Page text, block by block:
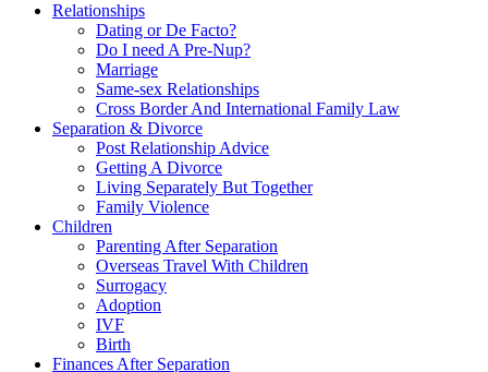
Relationships
Dating or De Facto?
Do I need A Pre-Nup?
Marriage
Same-sex Relationships
Cross Border And International Family Law
Separation & Divorce
Post Relationship Advice
Getting A Divorce
Living Separately But Together
Family Violence
Children
Parenting After Separation
Overseas Travel With Children
Surrogacy
Adoption
IVF
Birth
Finances After Separation